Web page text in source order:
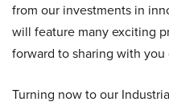
from our investments in
will feature many exciting
forward to sharing with
Turning now to our